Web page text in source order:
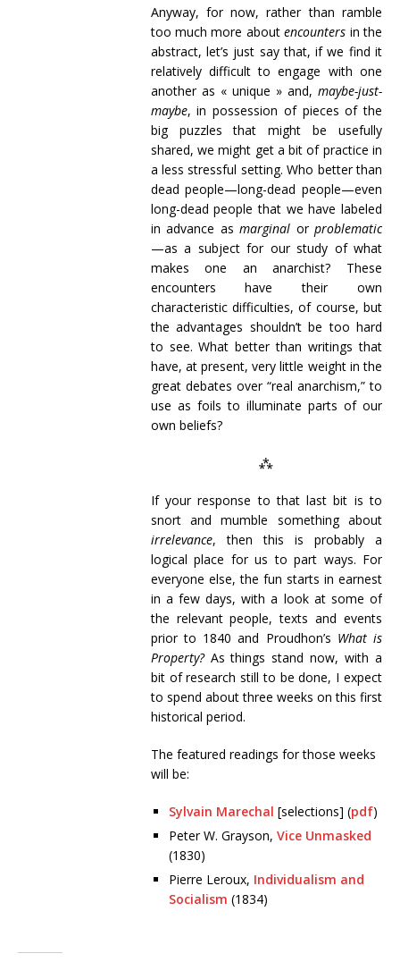
Anyway, for now, rather than ramble
too much more aboutencounters in the
abstract, let’s just say that, if we find it
relatively difficult to engage with one
another as « unique » and, maybe-just-
maybe, in possession of pieces of the
big puzzles that might be usefully
shared, we might get a bit of practice in
a less stressful setting. Who better than
dead people—long-dead people—even
long-dead people that we have labeled
in advance asmarginal or problematic
—as a subject for our study of what
makes one an anarchist? These
encounters have their own
characteristic difficulties, of course, but
the advantages shouldn’t be too hard
to see. What better than writings that
have, at present, very little weight in the
great debates over “real anarchism,” to
use as foils to illuminate parts of our
own beliefs?
⁂
If your response to that last bit is to
snort and mumble something about
irrelevance, then this is probably a
logical place for us to part ways. For
everyone else, the fun starts in earnest
in a few days, with a look at some of
the relevant people, texts and events
prior to 1840 and Proudhon’s What is
Property?As things stand now, with a
bit of research still to be done, I expect
to spend about three weeks on this first
historical period.
The featured readings for those weeks
will be:
Sylvain Marechal [selections] (pdf)
Peter W. Grayson, Vice Unmasked
(1830)
Pierre Leroux, Individualism and
Socialism (1834)